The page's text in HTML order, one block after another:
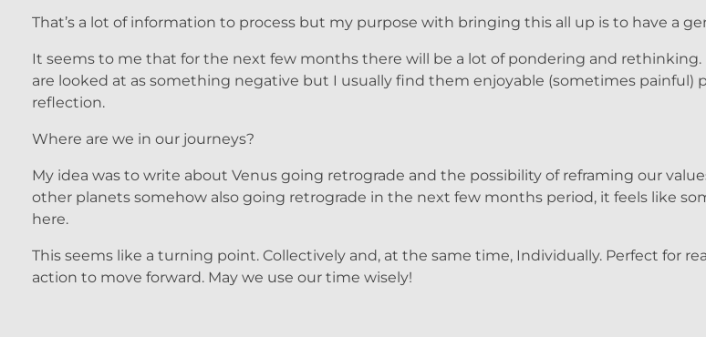
That’s a lot of information to process but my purpose with bringing this all up is to have a
It seems to me that for the next few months there will be a lot of pondering and rethinking.
are looked at as something negative but I usually find them enjoyable (sometimes painful)
reflection.
Where are we in our journeys?
My idea was to write about Venus going retrograde and the possibility of reframing our
other planets somehow also going retrograde in the next few months period, it feels like
here.
This seems like a turning point. Collectively and, at the same time, Individually. Perfect for
action to move forward. May we use our time wisely!